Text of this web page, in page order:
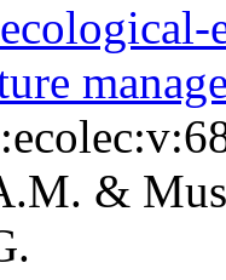
&